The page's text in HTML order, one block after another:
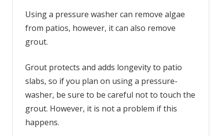
Using a pressure washer can remove algae
from patios, however, it can also remove
grout.
Grout protects and adds longevity to patio
slabs, so if you plan on using a pressure-
washer, be sure to be careful not to touch the
grout. However, it is not a problem if this
happens.